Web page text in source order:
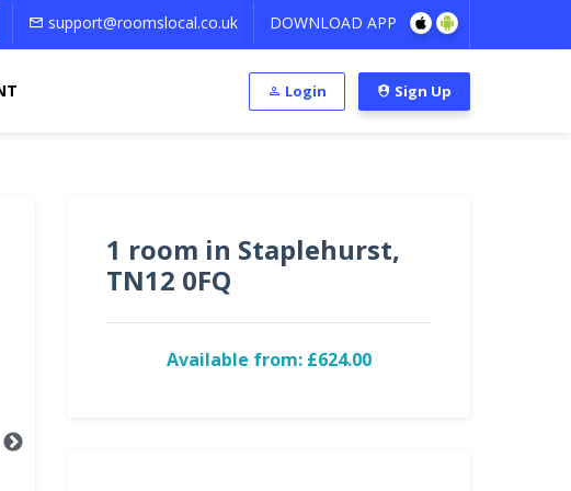
support@roomslocal.co.uk DOWNLOAD APP
Login Sign Up
1 room in Staplehurst,
TN12 0FQ
Available from: £624.00